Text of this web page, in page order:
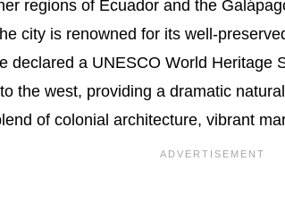
regions of Ecuador and the
city is renowned for its well-
declared a UNESCO World Heritage
the west, providing a dramatic
of colonial architecture, vibrant